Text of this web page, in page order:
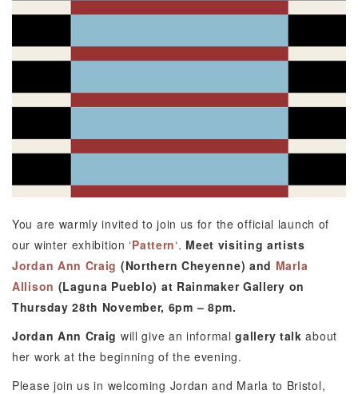
You are warmly invited to join us for the official launch of
our winter exhibition ‘Pattern‘. Meet visiting artists
Jordan Ann Craig (Northern Cheyenne) and Marla
Allison (Laguna Pueblo) at Rainmaker Gallery on
Thursday 28th November, 6pm – 8pm.
Jordan Ann Craig will give an informalgallery talk about
her work at the beginning of the evening.
Please join us in welcoming Jordan and Marla to Bristol,